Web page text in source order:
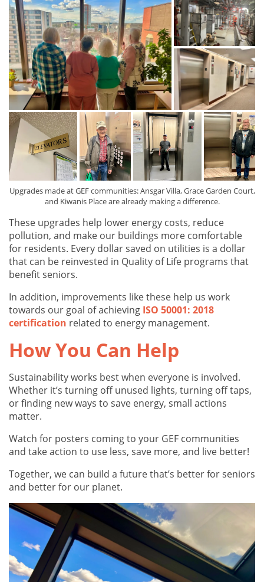
Upgrades made at GEF communities: Ansgar Villa, Grace Garden Court,
and Kiwanis Place are already making a difference.
These upgrades help lower energy costs, reduce
pollution, and make our buildings more comfortable
for residents. Every dollar saved on utilities is a dollar
that can be reinvested in Quality of Life programs that
benefit seniors.
In addition, improvements like these help us work
towards our goal of achieving ISO 50001: 2018
certification related to energy management.
How You Can Help
Sustainability works best when everyone is involved.
Whether it’s turning off unused lights, turning off taps,
or finding new ways to save energy, small actions
matter.
Watch for posters coming to your GEF communities
and take action to use less, save more, and live better!
Together, we can build a future that’s better for seniors
and better for our planet.